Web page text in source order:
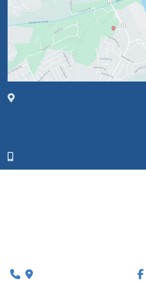
© Copyright 2026 Lipedema